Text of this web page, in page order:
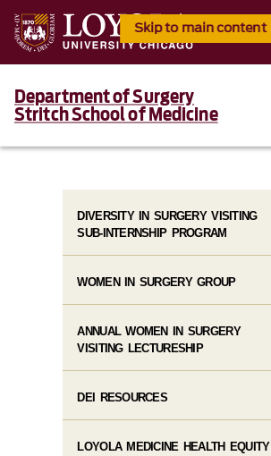
Skip to main content
Department of Surgery
Stritch School of Medicine
DIVERSITY IN SURGERY VISITING
SUB-INTERNSHIP PROGRAM
WOMEN IN SURGERY GROUP
ANNUAL WOMEN IN SURGERY
VISITING LECTURESHIP
DEI RESOURCES
LOYOLA MEDICINE HEALTH EQUITY